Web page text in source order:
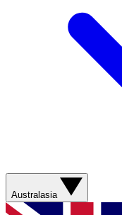
Australasia